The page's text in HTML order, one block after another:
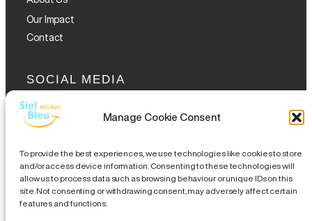
Manage Cookie Consent
To provide the best experiences, we use technologies like cookies to store
and/or access device information. Consenting to these technologies will
allow us to process data such as browsing behaviour or unique IDs on this
site. Not consenting or withdrawing consent, may adversely affect certain
features and functions.
Our Impact
Contact
SOCIAL MEDIA
GET THE GLOFOX APP